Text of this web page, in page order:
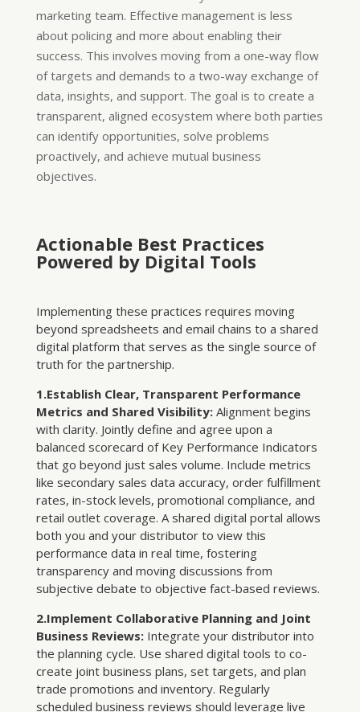
marketing team. Effective management is less
about policing and more about enabling their
success. This involves moving from a one-way flow
of targets and demands to a two-way exchange of
data, insights, and support. The goal is to create a
transparent, aligned ecosystem where both parties
can identify opportunities, solve problems
proactively, and achieve mutual business
objectives.
Actionable Best Practices
Powered by Digital Tools
Implementing these practices requires moving
beyond spreadsheets and email chains to a shared
digital platform that serves as the single source of
truth for the partnership.
1.Establish Clear, Transparent Performance
Metrics and Shared Visibility:Alignment begins
with clarity. Jointly define and agree upon a
balanced scorecard of Key Performance Indicators
that go beyond just sales volume. Include metrics
like secondary sales data accuracy, order fulfillment
rates, in-stock levels, promotional compliance, and
retail outlet coverage. A shared digital portal allows
both you and your distributor to view this
performance data in real time, fostering
transparency and moving discussions from
subjective debate to objective fact-based reviews.
2.Implement Collaborative Planning and Joint
Business Reviews:Integrate your distributor into
the planning cycle. Use shared digital tools to co-
create joint business plans, set targets, and plan
trade promotions and inventory. Regularly
scheduled business reviews should leverage live